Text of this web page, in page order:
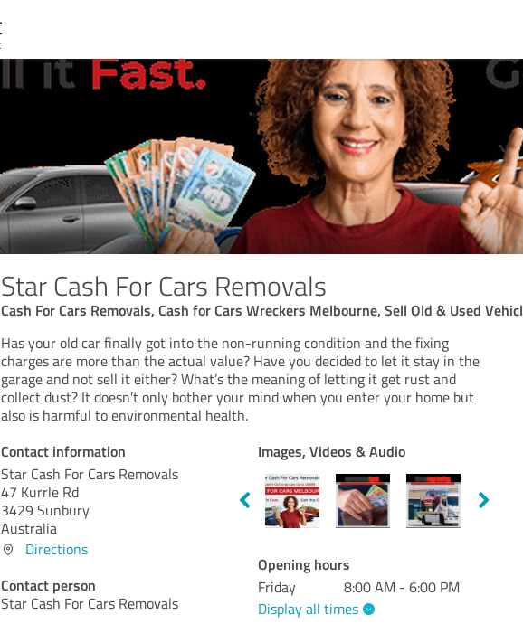
Star Cash For Cars Removals
Cash For Cars Removals, Cash for Cars Wreckers Melbourne, Sell Old & Used Vehicl
Has your old car finally got into the non-running condition and the fixing
charges are more than the actual value? Have you decided to let it stay in the
garage and not sell it either? What’s the meaning of letting it get rust and
collect dust? It doesn’t only bother your mind when you enter your home but
also is harmful to environmental health.
Contact information
Star Cash For Cars Removals
47 Kurrle Rd
3429 Sunbury
Australia
Directions
Contact person
Star Cash For Cars Removals
Images, Videos & Audio
Opening hours
Friday
8:00 AM - 6:00 PM
Display all times